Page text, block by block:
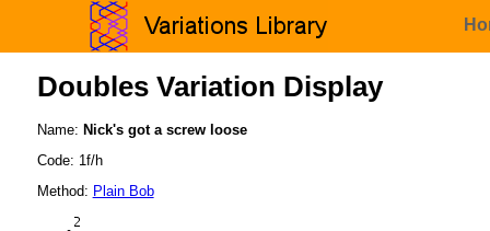
Doubles Variation Display
Name: Nick's got a screw loose
Code: 1f/h
Method: Plain Bob